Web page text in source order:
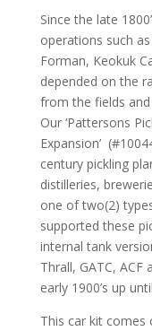
Since the late
operations such as
Forman, Keokuk
depended on the
from the fields
Our ‘Pattersons
Expansion’
century pickling
distilleries,
one of two(2)
supported these
internal tank
Thrall, GATC,
early 1900’s up
This car kit